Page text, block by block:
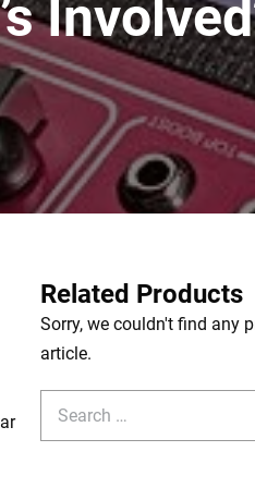
Related Products
Sorry, we couldn't find any
article.